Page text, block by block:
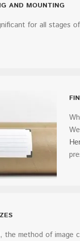
AND MOUNTING
for all stages
the method of image